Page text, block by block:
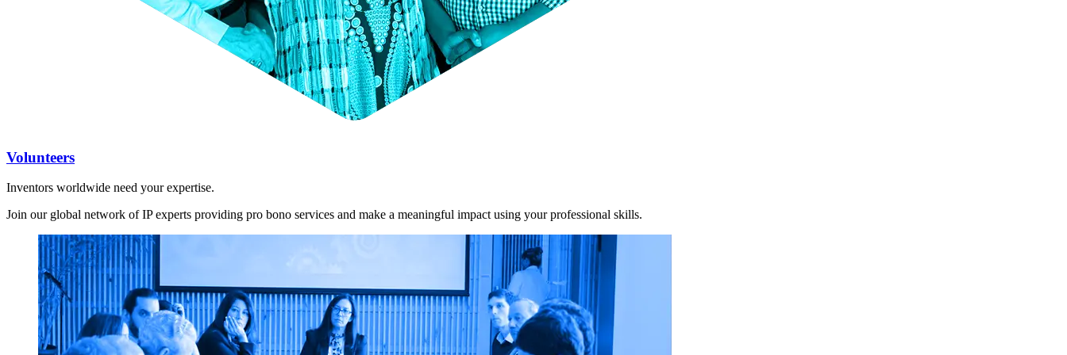
Volunteers
Inventors worldwide need your expertise.
Join our global network of IP experts providing pro bono services and make a meaningful impact using your professional skills.